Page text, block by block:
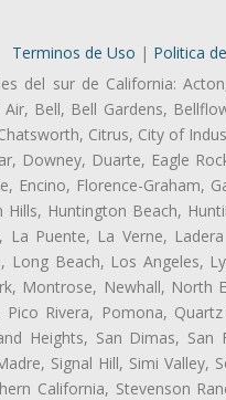
Terminos de Uso | Politica
del sur de California:
Bell, Bell Gardens,
Citrus, City of
Downey, Duarte, Eagle
Encino, Florence-Graham,
Hills, Huntington Beach,
Puente, La Verne,
Long Beach, Los Angeles,
Montrose, Newhall, North
Rivera, Pomona,
Heights, San Dimas, San
Signal Hill, Simi Valley,
California, Stevenson